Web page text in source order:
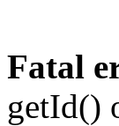
Fatal
getId()